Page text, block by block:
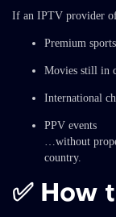
If an IPTV provider
Premium sports
Movies still in
International
PPV events
…without
country.
✅ How